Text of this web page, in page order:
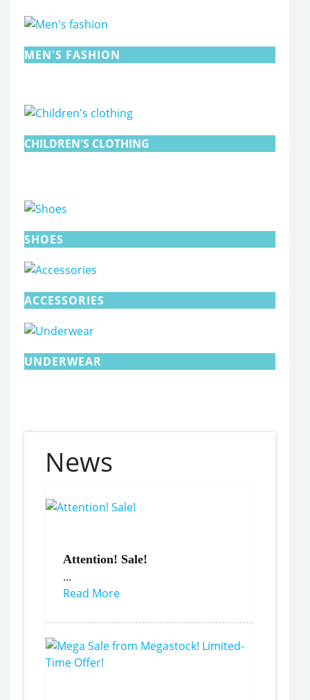
MEN'S FASHION
CHILDREN'S CLOTHING
SHOES
ACCESSORIES
UNDERWEAR
News
Attention! Sale!
...
Read More